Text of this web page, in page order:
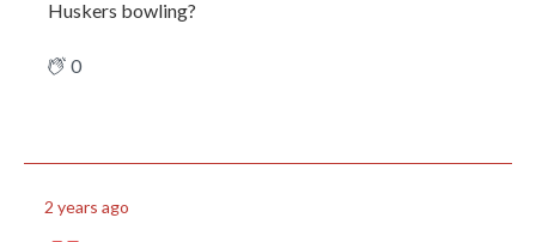
Huskers bowling?
0
2 years ago